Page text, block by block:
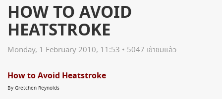
HOW TO AVOID
HEATSTROKE
Monday, 1 February 2010, 11:53 • 5047 เข้าชมแล้ว
How to Avoid Heatstroke
By Gretchen Reynolds